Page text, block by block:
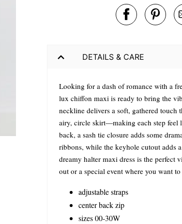
DETAILS & CARE
Looking for a dash of romance with a
lux chiffon maxi is ready to bring the
neckline delivers a soft, gathered touch
airy, circle skirt—making each step feel
back, a sash tie closure adds some
ribbons, while the keyhole cutout adds
dreamy halter maxi dress is the perfect
out or a special event where you want
adjustable straps
center back zip
sizes 00-30W